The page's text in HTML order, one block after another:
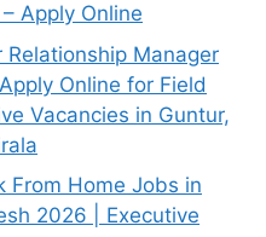
Apply Online
Relationship Manager
Online for Field
Vacancies in Guntur,
From Home Jobs in
2026 | Executive